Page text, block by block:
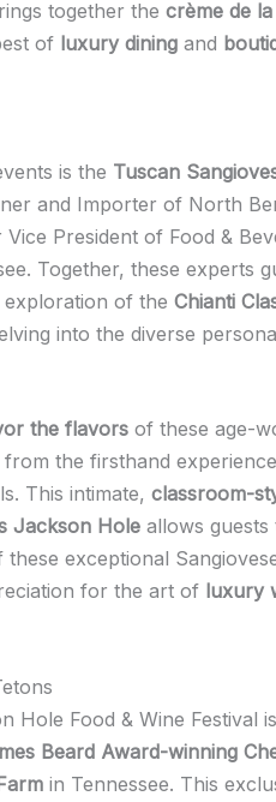
together the crème de
of luxury dining and
is the Tuscan
and Importer of North
President of Food &
Together, these experts
of the Chianti
into the diverse
the flavors of these age-
the firsthand
This intimate, classroom-
Jackson Hole allows
exceptional
for the art of luxury
Hole Food & Wine Festival
Beard Award-winning
in Tennessee. This